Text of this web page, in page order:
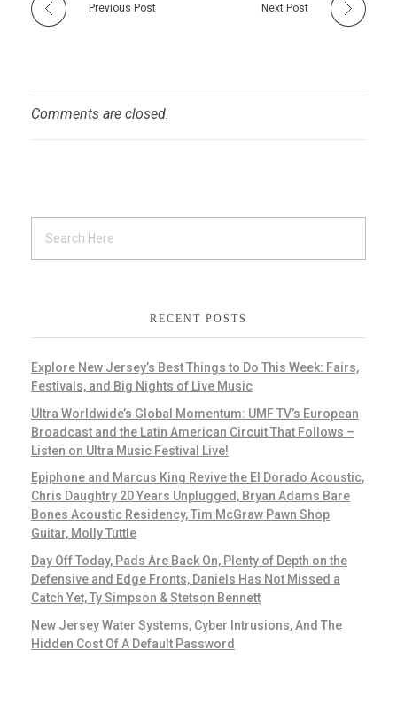
Previous Post Next Post
Comments are closed.
RECENT POSTS
Explore New Jersey’s Best Things to Do This Week: Fairs,
Festivals, and Big Nights of Live Music
Ultra Worldwide’s Global Momentum: UMF TV’s European
Broadcast and the Latin American Circuit That Follows –
Listen on Ultra Music Festival Live!
Epiphone and Marcus King Revive the El Dorado Acoustic,
Chris Daughtry 20 Years Unplugged, Bryan Adams Bare
Bones Acoustic Residency, Tim McGraw Pawn Shop
Guitar, Molly Tuttle
Day Off Today, Pads Are Back On, Plenty of Depth on the
Defensive and Edge Fronts, Daniels Has Not Missed a
Catch Yet, Ty Simpson & Stetson Bennett
New Jersey Water Systems, Cyber Intrusions, And The
Hidden Cost Of A Default Password